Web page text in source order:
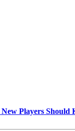
Players Should